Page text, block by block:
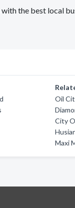
with the best local
Oil
City
Maxi